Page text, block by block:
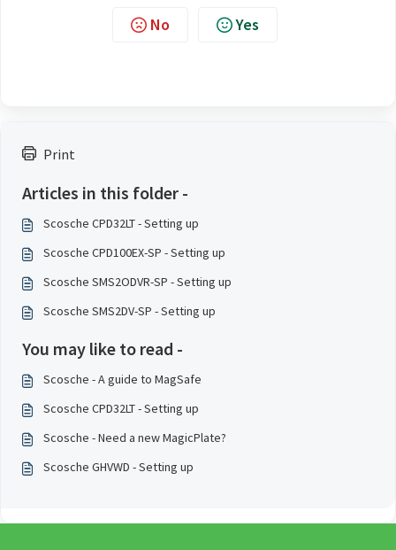
Print
Articles in this folder -
Scosche CPD32LT - Setting up
Scosche CPD100EX-SP - Setting up
Scosche SMS2ODVR-SP - Setting up
Scosche SMS2DV-SP - Setting up
You may like to read -
Scosche - A guide to MagSafe
Scosche CPD32LT - Setting up
Scosche - Need a new MagicPlate?
Scosche GHVWD - Setting up
No Yes